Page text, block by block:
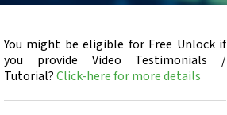
You might be eligible for Free Unlock if
you provide Video Testimonials /
Tutorial?Click-here for more details